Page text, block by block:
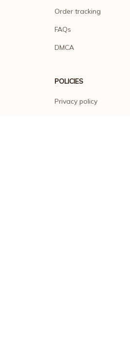
Order tracking
FAQs
DMCA
POLICIES
Privacy policy